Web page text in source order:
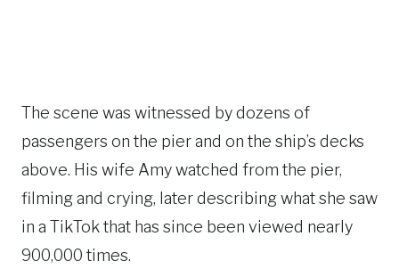
The scene was witnessed by dozens of
passengers on the pier and on the ship’s decks
above. His wife Amy watched from the pier,
filming and crying, later describing what she saw
in a TikTok that has since been viewed nearly
900,000 times.